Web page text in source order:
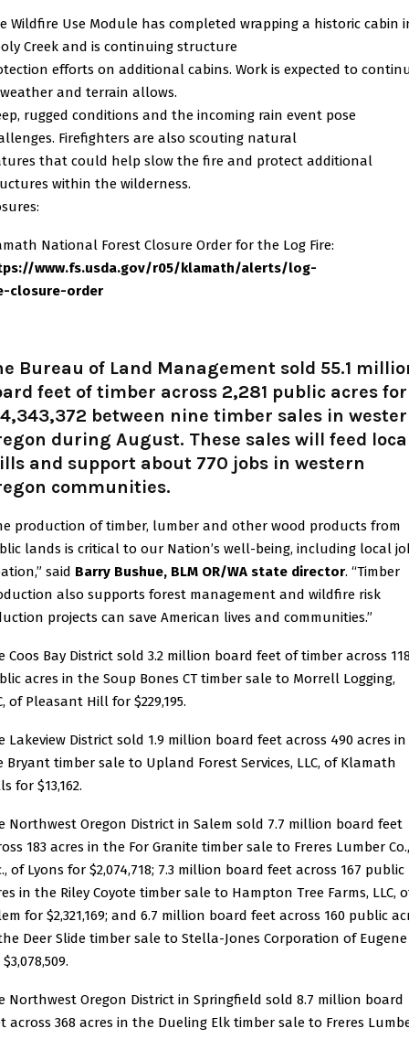
Wildfire Use Module has completed wrapping a historic cabin
Creek and is continuing structure
efforts on additional cabins. Work is expected to
and terrain allows.
rugged conditions and the incoming rain event pose
Firefighters are also scouting natural
that could help slow the fire and protect additional
within the wilderness.
National Forest Closure Order for the Log Fire:
www.fs.usda.gov/r05/klamath/alerts/log-
closure-order
Bureau of Land Management sold 55.1
feet of timber across 2,281 public acres for
between nine timber sales in
during August. These sales will feed
and support about 770 jobs in western
communities.
production of timber, lumber and other wood products from
lands is critical to our Nation’s well-being, including local
said Barry Bushue, BLM OR/WA state director. “Timber
also supports forest management and wildfire risk
projects can save American lives and communities.”
Coos Bay District sold 3.2 million board feet of timber across
acres in the Soup Bones CT timber sale to Morrell Logging,
of Pleasant Hill for $229,195.
Lakeview District sold 1.9 million board feet across 490 acres in
Bryant timber sale to Upland Forest Services, LLC, of Klamath
for $13,162.
Northwest Oregon District in Salem sold 7.7 million board feet
183 acres in the For Granite timber sale to Freres Lumber Co.,
of Lyons for $2,074,718; 7.3 million board feet across 167 public
in the Riley Coyote timber sale to Hampton Tree Farms, LLC,
for $2,321,169; and 6.7 million board feet across 160 public
Deer Slide timber sale to Stella-Jones Corporation of Eugene
Northwest Oregon District in Springfield sold 8.7 million board
across 368 acres in the Dueling Elk timber sale to Freres